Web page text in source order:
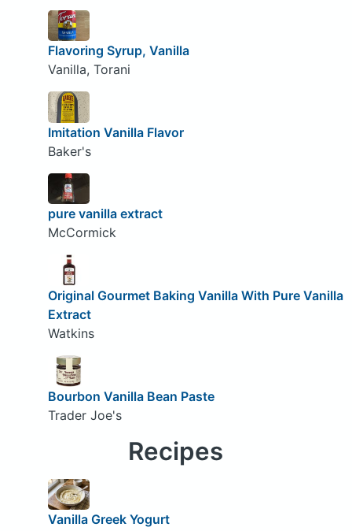
Flavoring Syrup, Vanilla
Vanilla, Torani
Imitation Vanilla Flavor
Baker's
pure vanilla extract
McCormick
Original Gourmet Baking Vanilla With Pure Vanilla
Extract
Watkins
Bourbon Vanilla Bean Paste
Trader Joe's
Recipes
Vanilla Greek Yogurt